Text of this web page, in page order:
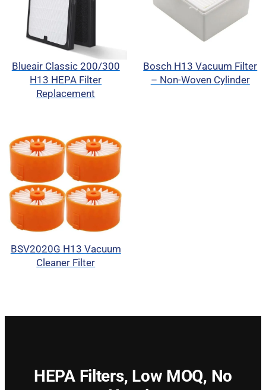
Blueair Classic 200/300
H13 HEPA Filter
Replacement
Bosch H13 Vacuum Filter
– Non-Woven Cylinder
BSV2020G H13 Vacuum
Cleaner Filter
HEPA Filters, Low MOQ, No